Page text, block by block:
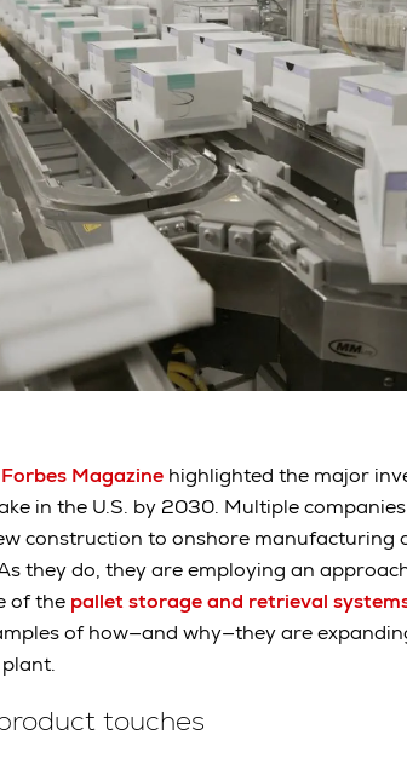
Magazine highlighted the major
in the U.S. by 2030. Multiple
construction to onshore manufacturing
they do, they are employing an
of the pallet storage and retrieval
of how—and why—they are
touches